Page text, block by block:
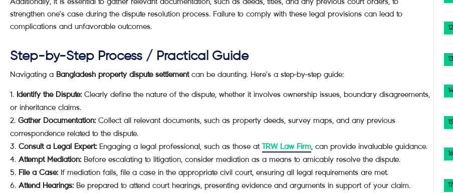
strengthen one’s case during the dispute resolution process. Failure to comply with these legal provisions can lead to
complications and unfavorable outcomes.
Step-by-Step Process / Practical Guide
Navigating a Bangladesh property dispute settlementcan be daunting. Here’s a step-by-step guide:
Identify the Dispute: Clearly define the nature of the dispute, whether it involves ownership issues, boundary disagreements,
or inheritance claims.
Gather Documentation: Collect all relevant documents, such as property deeds, survey maps, and any previous
correspondence related to the dispute.
Consult a Legal Expert: Engaging a legal professional, such as those atTRW Law Firm, can provide invaluable guidance.
Attempt Mediation: Before escalating to litigation, consider mediation as a means to amicably resolve the dispute.
File a Case: If mediation fails, file a case in the appropriate civil court, ensuring all legal requirements are met.
Attend Hearings: Be prepared to attend court hearings, presenting evidence and arguments in support of your claim.